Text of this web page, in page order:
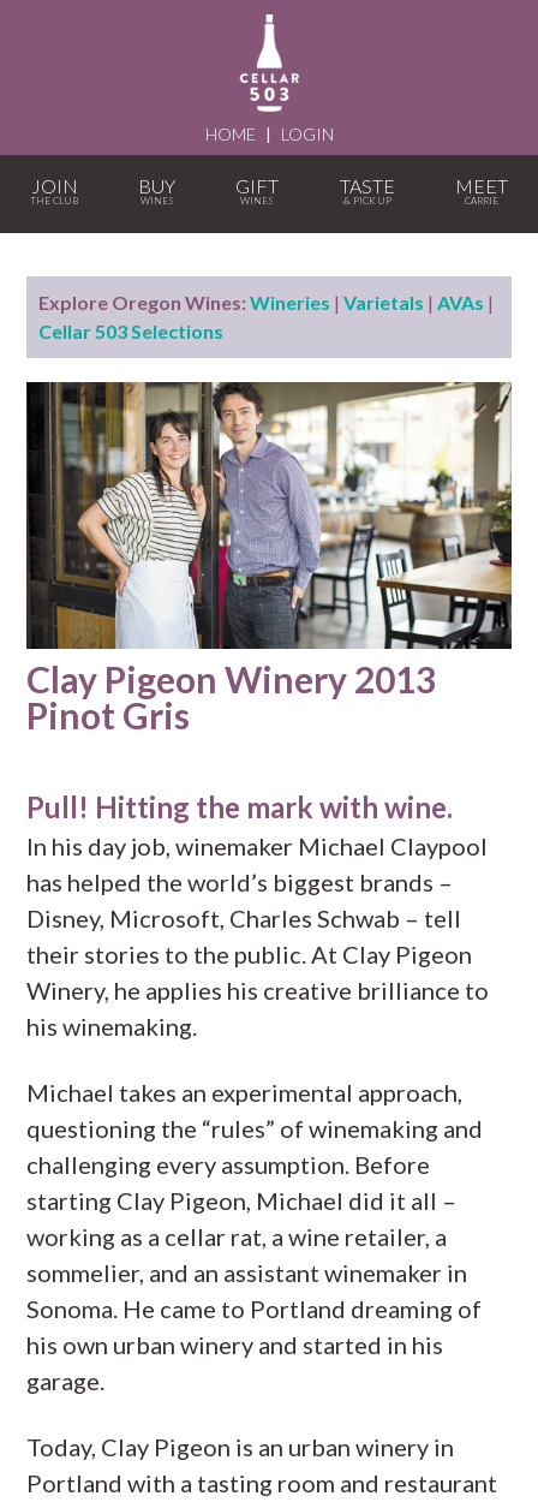
HOME | LOGIN
JOIN BUY GIFT TASTE MEET
Explore Oregon Wines: Wineries |Varietals |AVAs |
Cellar 503 Selections
Clay Pigeon Winery 2013
Pinot Gris
Pull! Hitting the mark with wine.
In his day job, winemaker Michael Claypool
has helped the world’s biggest brands –
Disney, Microsoft, Charles Schwab – tell
their stories to the public. At Clay Pigeon
Winery, he applies his creative brilliance to
his winemaking.
Michael takes an experimental approach,
questioning the “rules” of winemaking and
challenging every assumption. Before
starting Clay Pigeon, Michael did it all –
working as a cellar rat, a wine retailer, a
sommelier, and an assistant winemaker in
Sonoma. He came to Portland dreaming of
his own urban winery and started in his
garage.
Today, Clay Pigeon is an urban winery in
Portland with a tasting room and restaurant